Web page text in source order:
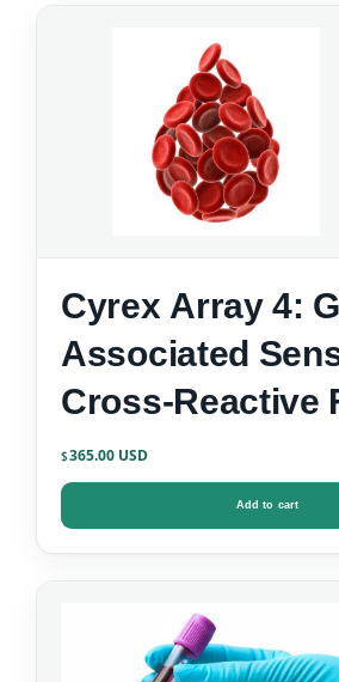
Cyrex Array 4:
Associated
Cross-Reactive
$365.00
Add to cart